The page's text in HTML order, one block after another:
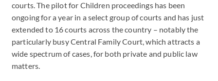
courts. The pilot for Children proceedings has been
ongoing for a year in a select group of courts and has just
extended to 16 courts across the country – notably the
particularly busy Central Family Court, which attracts a
wide spectrum of cases, for both private and public law
matters.